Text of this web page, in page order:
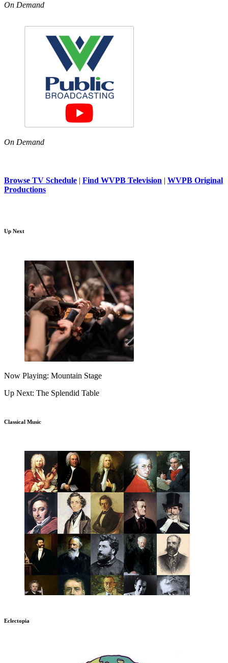
On Demand
On Demand
Browse TV Schedule | Find WVPB Television | WVPB Original
Productions
Up Next
Now Playing: Mountain Stage
Up Next: The Splendid Table
Classical Music
Eclectopia